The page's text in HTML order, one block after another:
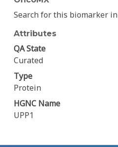
Search for this biomarker in
Attributes
QA State
Curated
Type
Protein
HGNC Name
UPP1